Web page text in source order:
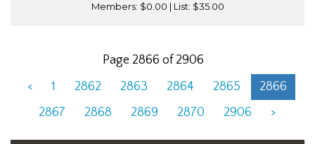
Members: $0.00 | List: $35.00
Page 2866 of 2906
<
1 2862 2863 2864 2865
2866
2867
2868 2869 2870 2906 >